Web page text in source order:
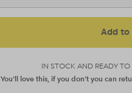
IN STOCK AND READY TO
Add to
You'll love this, if you don't you can